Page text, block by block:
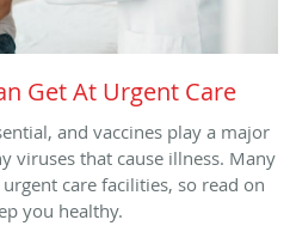
Get At Urgent Care
and vaccines play a major
viruses that cause illness. Many
care facilities, so read on
you healthy.